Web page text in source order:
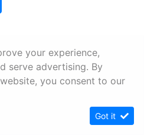
your experience,
serve advertising. By
you consent to our
Got it